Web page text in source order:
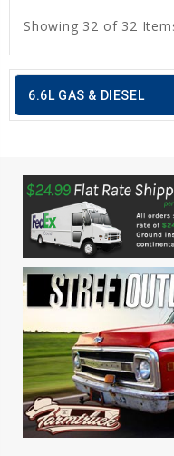
Showing 32 of 32
6.6L GAS & DIESEL